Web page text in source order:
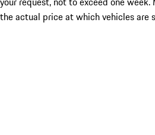
the actual price at which vehicles are